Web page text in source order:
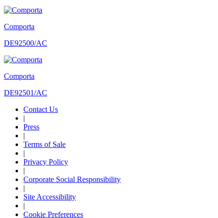
Comporta
DE92500/AC
Comporta
DE92501/AC
Contact Us
|
Press
|
Terms of Sale
|
Privacy Policy
|
Corporate Social Responsibility
|
Site Accessibility
|
Cookie Preferences